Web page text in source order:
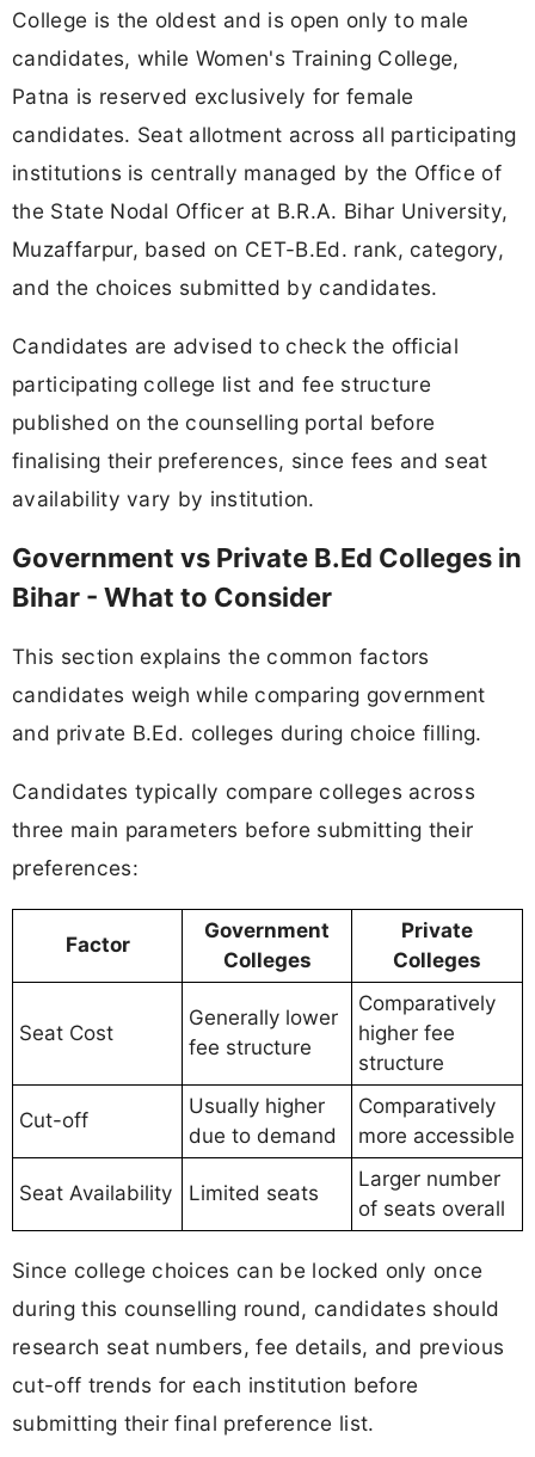
College is the oldest and is open only to male
candidates, while Women's Training College,
Patna is reserved exclusively for female
candidates. Seat allotment across all participating
institutions is centrally managed by the Office of
the State Nodal Officer at B.R.A. Bihar University,
Muzaffarpur, based on CET-B.Ed. rank, category,
and the choices submitted by candidates.
Candidates are advised to check the official
participating college list and fee structure
published on the counselling portal before
finalising their preferences, since fees and seat
availability vary by institution.
Government vs Private B.Ed Colleges in
Bihar - What to Consider
This section explains the common factors
candidates weigh while comparing government
and private B.Ed. colleges during choice filling.
Candidates typically compare colleges across
three main parameters before submitting their
preferences:
Factor
Government
Colleges
Private
Colleges
Seat Cost
Generally lower
fee structure
Comparatively
higher fee
structure
Cut-off
Usually higher
due to demand
Comparatively
more accessible
Seat Availability Limited seats
Larger number
of seats overall
Since college choices can be locked only once
during this counselling round, candidates should
research seat numbers, fee details, and previous
cut-off trends for each institution before
submitting their final preference list.